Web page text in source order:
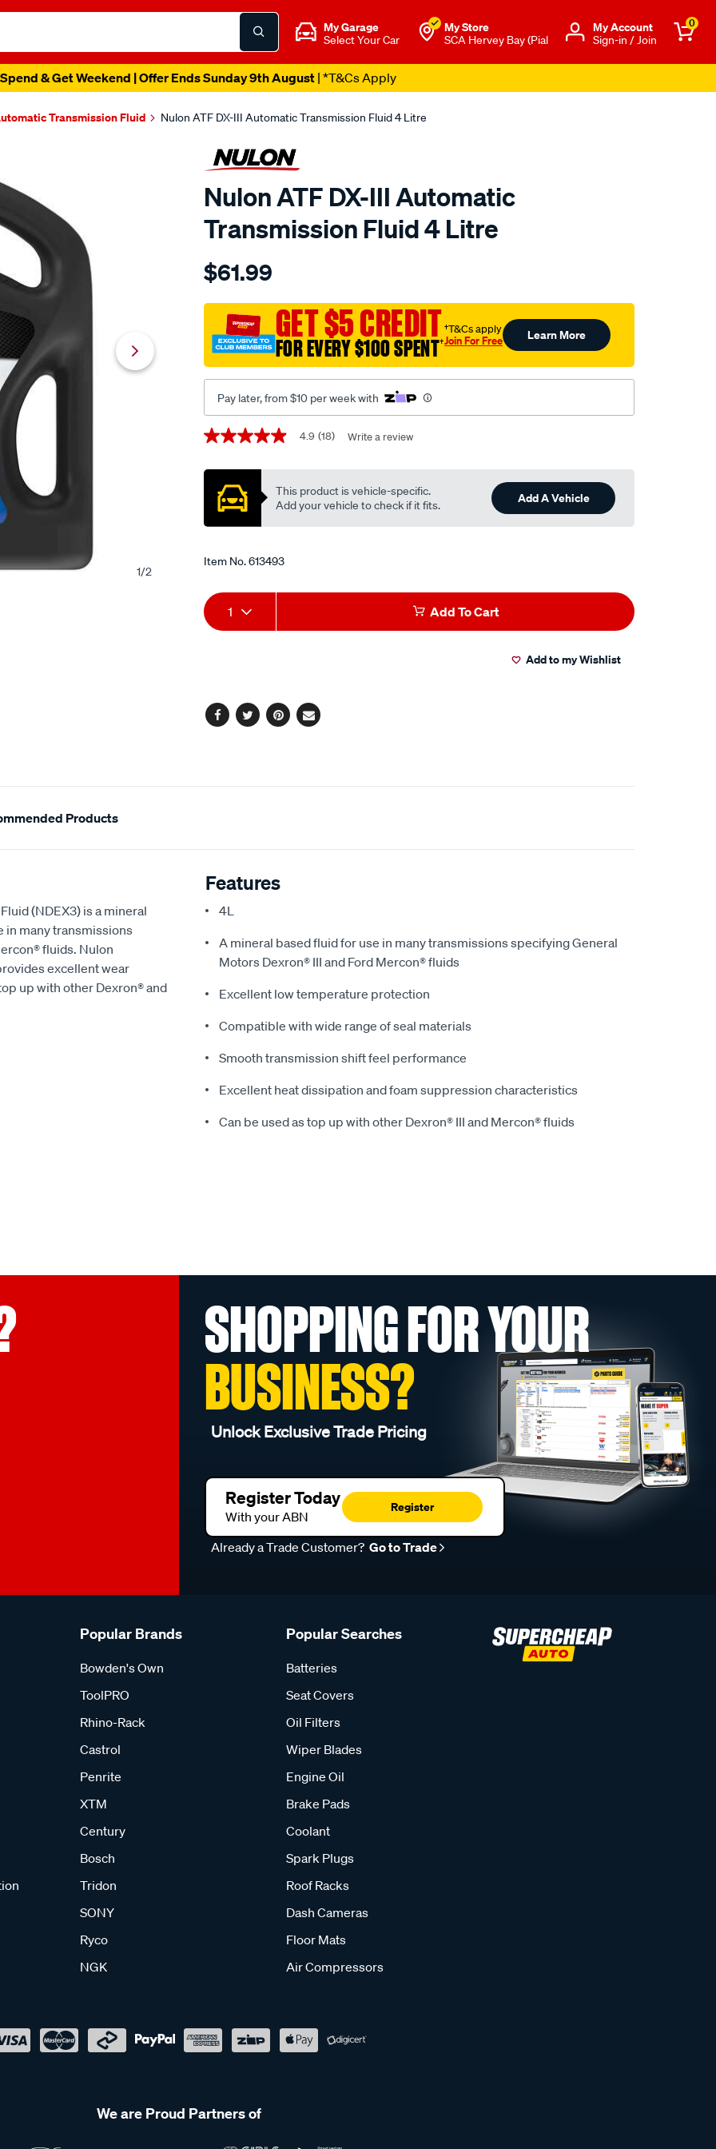
My Garage
Select Your Car
My Store
SCA Hervey Bay (Pial
Μy Account
Sign-in / Join
0
& Get Weekend | Offer Ends Sunday 9th August| *T&Cs Apply
Transmission Fluid Nulon ATF DX-III Automatic Transmission Fluid 4 Litre
1/2
Nulon ATF DX-III Automatic
Transmission Fluid 4 Litre
Details
nulon-
dx-
automatic-
transmission-
litre/613493.html
$61.99
GET $5 CREDIT
FOR EVERY $100 SPENT†
†T&Cs apply
Join For Free Learn More
Pay later, from $10 per week with
Promotions
4.9
of
stars,
average
value.
18
Reviews.
page
link.
4.9 (18) Write a review
This product is vehicle-specific.
Add your vehicle to check if it fits.
Add A Vehicle
Item No.613493
Add
to
Product
Actions
1 Add To Cart
Add to my Wishlist
Facebook
TwitterPinterest
Email
Products
(NDEX3) is a mineral
in many transmissions
fluids. Nulon
excellent wear
up with other Dexron® and
Features
4L
A mineral based fluid for use in many transmissions specifying General
Motors Dexron® III and Ford Mercon® fluids
Excellent low temperature protection
Compatible with wide range of seal materials
Smooth transmission shift feel performance
Excellent heat dissipation and foam suppression characteristics
Can be used as top up with other Dexron® III and Mercon® fluids
SHOPPING FOR YOUR
BUSINESS?
Unlock Exclusive Trade Pricing
Register Today
With your ABN
Register
Already a Trade Customer? Go to Trade
Popular Brands
Bowden's Own
ToolPRO
Rhino-Rack
Castrol
Penrite
XTM
Century
Bosch
Tridon
SONY
Ryco
NGK
Popular Searches
Batteries
Seat Covers
Oil Filters
Wiper Blades
Engine Oil
Brake Pads
Coolant
Spark Plugs
Roof Racks
Dash Cameras
Floor Mats
Air Compressors
We are Proud Partners of